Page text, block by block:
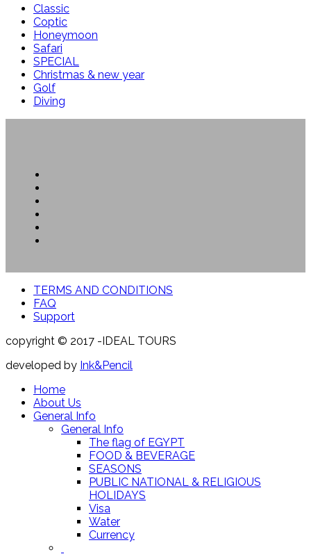
Classic
Coptic
Honeymoon
Safari
SPECIAL
Christmas & new year
Golf
Diving
TERMS AND CONDITIONS
FAQ
Support
copyright © 2017 -IDEAL TOURS
developed by Ink&Pencil
Home
About Us
General Info
General Info
The flag of EGYPT
FOOD & BEVERAGE
SEASONS
PUBLIC NATIONAL & RELIGIOUS
HOLIDAYS
Visa
Water
Currency